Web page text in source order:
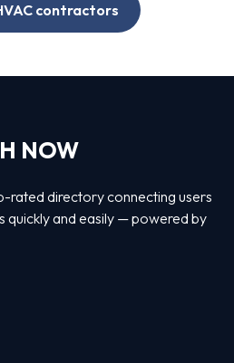
contractors
NOW
rated directory connecting users
quickly and easily — powered by